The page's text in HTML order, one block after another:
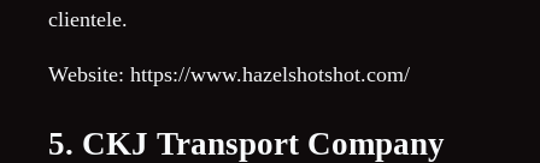
clientele.
Website: https://www.hazelshotshot.com/
5. CKJ Transport Company